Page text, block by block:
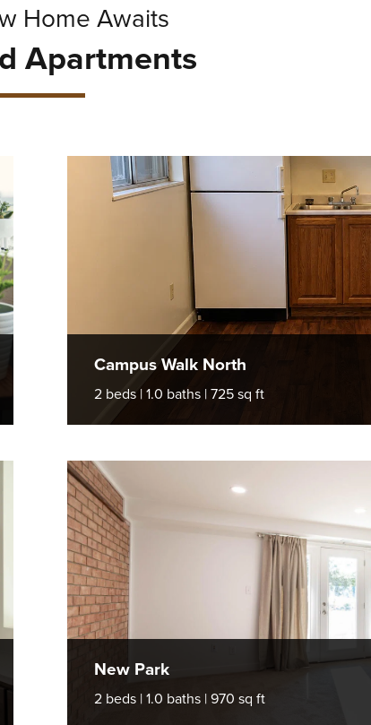
Home Awaits
Apartments
Campus Walk North
2 beds | 1.0 baths | 725 sq ft
New Park
2 beds | 1.0 baths | 970 sq ft